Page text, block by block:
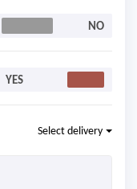
Select delivery